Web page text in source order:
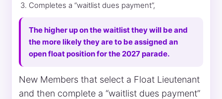
Completes a “waitlist dues payment”,
The higher up on the waitlist they will be and
the more likely they are to be assigned an
open float position for the 2027 parade.
New Members that select a Float Lieutenant
and then complete a “waitlist dues payment”